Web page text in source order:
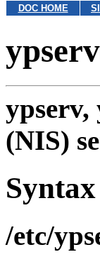
DOC HOME
(NIS)
Syntax
/etc/